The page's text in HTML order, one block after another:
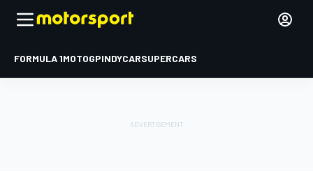
FORMULA 1MOTOGPINDYCARSUPERCARS